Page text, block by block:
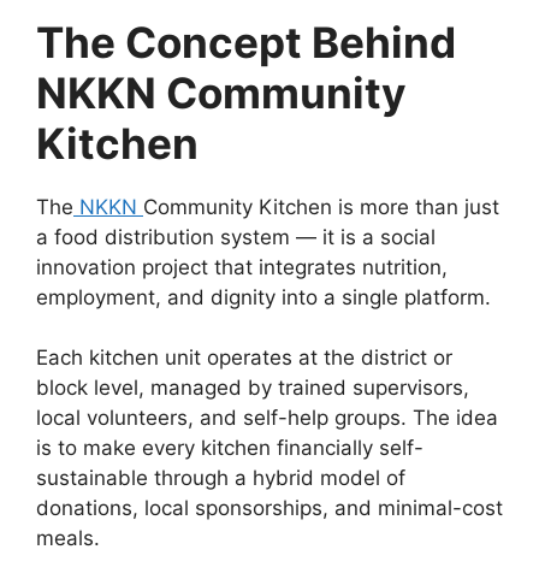
The Concept Behind
NKKN Community
Kitchen
The NKKN Community Kitchen is more than just
a food distribution system — it is a social
innovation project that integrates nutrition,
employment, and dignity into a single platform.
Each kitchen unit operates at the district or
block level, managed by trained supervisors,
local volunteers, and self-help groups. The idea
is to make every kitchen financially self-
sustainable through a hybrid model of
donations, local sponsorships, and minimal-cost
meals.